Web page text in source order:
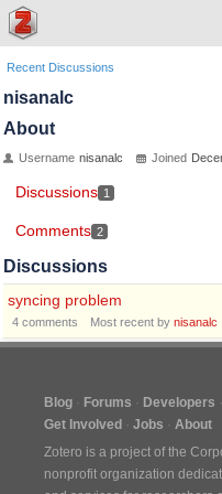
Recent Discussions
nisanalc
About
Username nisanalc Joined
Discussions 1
Comments 2
Discussions
syncing problem
4 comments Most recent by nisanalc
Blog Forums Developers
Get Involved
Jobs
About
Zotero is a project of the
nonprofit organization